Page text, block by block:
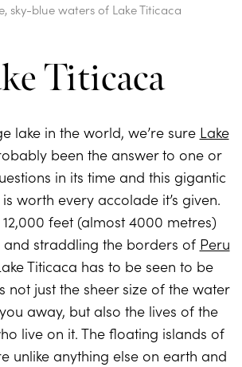
sky-blue waters of Lake Titicaca
Titicaca
lake in the world, we’re sure Lake
been the answer to one or
in its time and this gigantic
worth every accolade it’s given.
feet (almost 4000 metres)
and straddling the borders of Peru
Titicaca has to be seen to be
not just the sheer size of the water
away, but also the lives of the
live on it. The floating islands of
unlike anything else on earth and